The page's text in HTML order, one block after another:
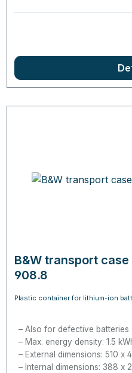
B&W transport case
908.8
Plastic container for lithium-ion
Also for defective batteries
Max. energy density: 1.5
External dimensions: 510 x
Internal dimensions: 388 x